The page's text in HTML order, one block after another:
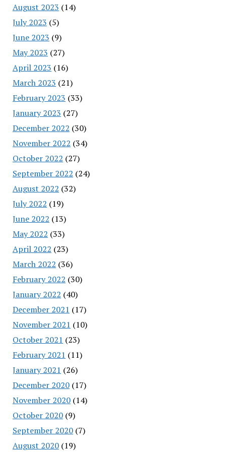
August 2023 (14)
July 2023 (5)
June 2023 (9)
May 2023 (27)
April 2023 (16)
March 2023 (21)
February 2023 (33)
January 2023 (27)
December 2022 (30)
November 2022 (34)
October 2022 (27)
September 2022 (24)
August 2022 (32)
July 2022 (19)
June 2022 (13)
May 2022 (33)
April 2022 (23)
March 2022 (36)
February 2022 (30)
January 2022 (40)
December 2021 (17)
November 2021 (10)
October 2021 (23)
February 2021 (11)
January 2021 (26)
December 2020(17)
November 2020(14)
October 2020(9)
September 2020(7)
August 2020(19)